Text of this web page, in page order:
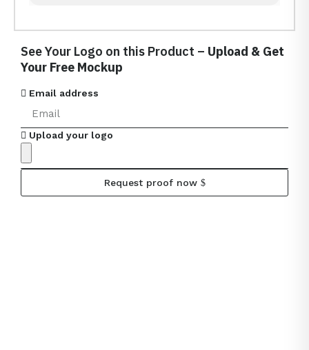
See Your Logo on this Product – Upload & Get
Your Free Mockup
Email address
Upload your logo
Request proof now